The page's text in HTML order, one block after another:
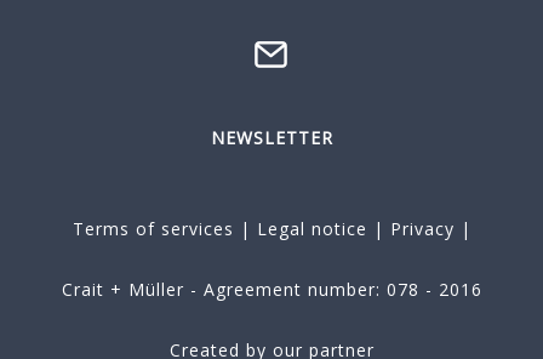
NEWSLETTER
Terms of services | Legal notice | Privacy |
Crait + Müller - Agreement number: 078 - 2016
Created by our partner